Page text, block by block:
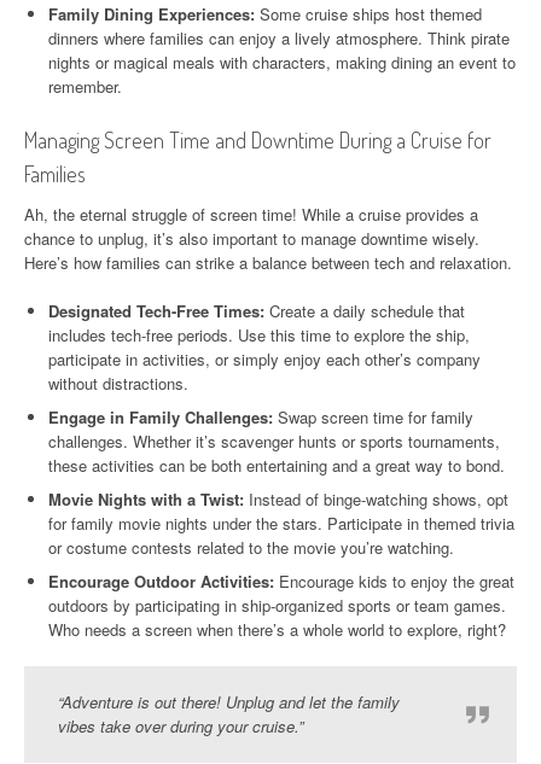
Family Dining Experiences: Some cruise ships host themed
dinners where families can enjoy a lively atmosphere. Think pirate
nights or magical meals with characters, making dining an event to
remember.
Managing Screen Time and Downtime During a Cruise for
Families
Ah, the eternal struggle of screen time! While a cruise provides a
chance to unplug, it’s also important to manage downtime wisely.
Here’s how families can strike a balance between tech and relaxation.
Designated Tech-Free Times: Create a daily schedule that
includes tech-free periods. Use this time to explore the ship,
participate in activities, or simply enjoy each other’s company
without distractions.
Engage in Family Challenges: Swap screen time for family
challenges. Whether it’s scavenger hunts or sports tournaments,
these activities can be both entertaining and a great way to bond.
Movie Nights with a Twist: Instead of binge-watching shows, opt
for family movie nights under the stars. Participate in themed trivia
or costume contests related to the movie you’re watching.
Encourage Outdoor Activities: Encourage kids to enjoy the great
outdoors by participating in ship-organized sports or team games.
Who needs a screen when there’s a whole world to explore, right?
“Adventure is out there! Unplug and let the family
vibes take over during your cruise.”